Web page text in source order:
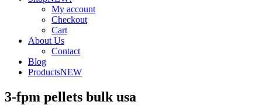
My account
Checkout
Cart
About Us
Contact
Blog
ProductsNEW
3-fpm pellets bulk usa